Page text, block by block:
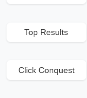
Top Results
Click Conquest